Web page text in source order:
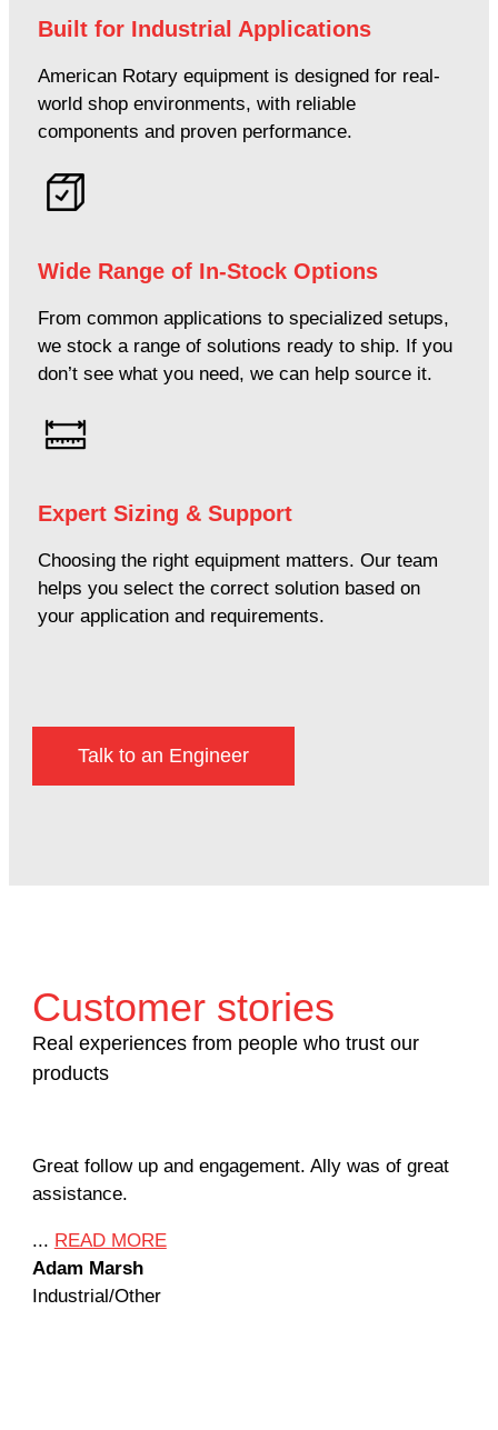
Built for Industrial Applications
American Rotary equipment is designed for real-
world shop environments, with reliable
components and proven performance.
Wide Range of In-Stock Options
From common applications to specialized setups,
we stock a range of solutions ready to ship. If you
don’t see what you need, we can help source it.
Expert Sizing & Support
Choosing the right equipment matters. Our team
helps you select the correct solution based on
your application and requirements.
Talk to an Engineer
Customer stories
Real experiences from people who trust our
products
Great follow up and engagement. Ally was of great
assistance.
... READ MORE
Adam Marsh
Industrial/Other